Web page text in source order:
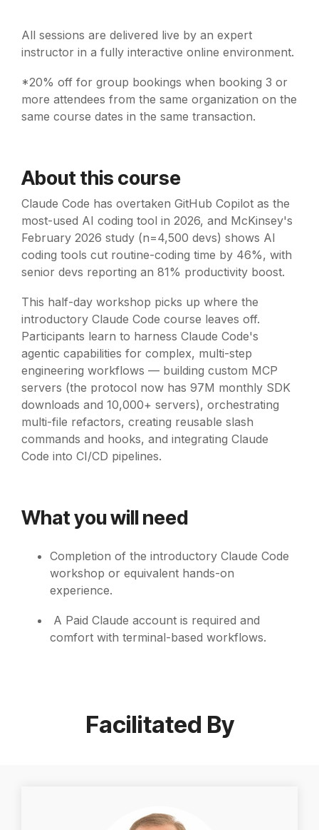
All sessions are delivered live by an expert
instructor in a fully interactive online environment.
*20% off for group bookings when booking 3 or
more attendees from the same organization on the
same course dates in the same transaction.
About this course
Claude Code has overtaken GitHub Copilot as the
most-used AI coding tool in 2026, and McKinsey's
February 2026 study (n=4,500 devs) shows AI
coding tools cut routine-coding time by 46%, with
senior devs reporting an 81% productivity boost.
This half-day workshop picks up where the
introductory Claude Code course leaves off.
Participants learn to harness Claude Code's
agentic capabilities for complex, multi-step
engineering workflows — building custom MCP
servers (the protocol now has 97M monthly SDK
downloads and 10,000+ servers), orchestrating
multi-file refactors, creating reusable slash
commands and hooks, and integrating Claude
Code into CI/CD pipelines.
What you will need
Completion of the introductory Claude Code
workshop or equivalent hands-on
experience.
A Paid Claude account is required and
comfort with terminal-based workflows.
Facilitated By